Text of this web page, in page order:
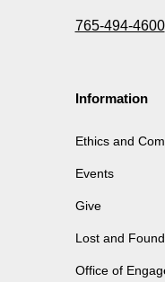
765-494-4600
Information
Ethics and
Events
Give
Lost and Found
Office of